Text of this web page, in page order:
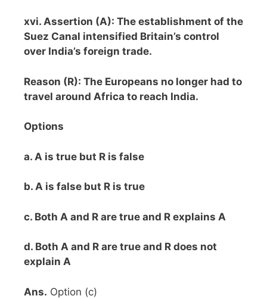
xvi. Assertion (A): The establishment of the
Suez Canal intensified Britain’s control
over India’s foreign trade.
Reason (R): The Europeans no longer had to
travel around Africa to reach India.
Options
a. A is true but R is false
b. A is false but R is true
c. Both A and R are true and R explains A
d. Both A and R are true and R does not
explain A
Ans. Option (c)